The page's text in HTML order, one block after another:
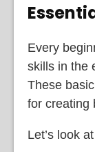
Every
skills in the
These
for creating
Let’s look